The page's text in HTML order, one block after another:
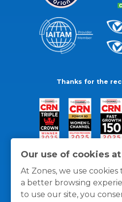
Our use of cookies
At Zones, we use
a better browsing
to use our site, you
Thanks for the